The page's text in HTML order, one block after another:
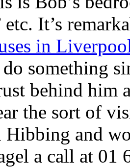
etc. It’s
in
something
behind him
the sort of
Hibbing and
a call at 01